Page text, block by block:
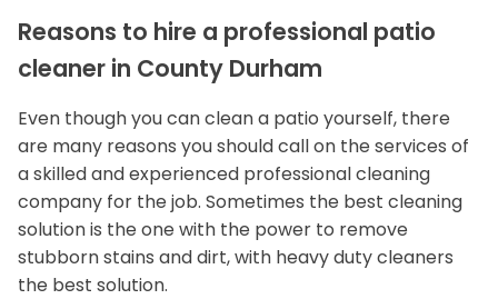
Reasons to hire a professional patio
cleaner in County Durham
Even though you can clean a patio yourself, there
are many reasons you should call on the services of
a skilled and experienced professional cleaning
company for the job. Sometimes the best cleaning
solution is the one with the power to remove
stubborn stains and dirt, with heavy duty cleaners
the best solution.